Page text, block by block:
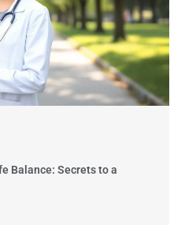
Balance: Secrets to a